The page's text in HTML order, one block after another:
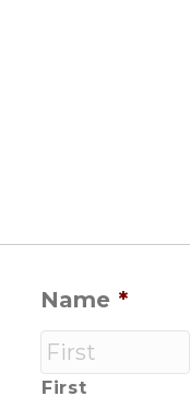
Name *
First